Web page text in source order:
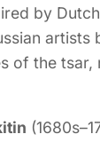
by
artists
of the tsar,